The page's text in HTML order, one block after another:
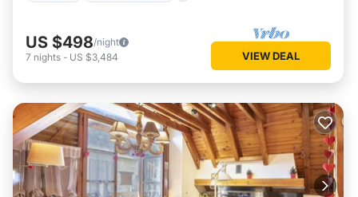
US $498/night
7 nights - US $3,484 VIEW DEAL